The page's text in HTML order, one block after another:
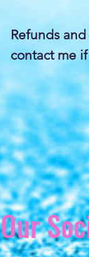
Refunds
contact me
Our